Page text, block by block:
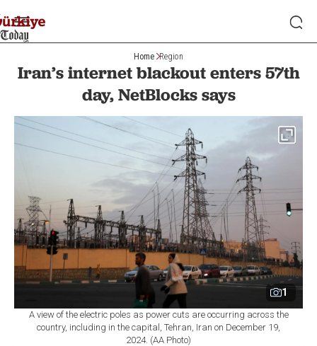
Home Region
Iran’s internet blackout enters 57th
day, NetBlocks says
1
A view of the electric poles as power cuts are occurring across the
country, including in the capital, Tehran, Iran on December 19,
2024. (AA Photo)